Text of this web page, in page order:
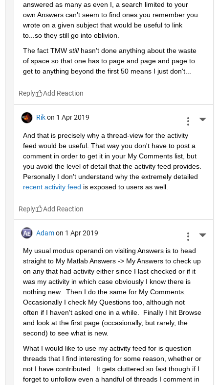
answered as many as even I, a search limited to your
own Answers can't seem to find ones you remember you
wrote on a given subject that would be useful to link
to...so they still go into oblivion.
The fact TMW still hasn't done anything about the waste
of space so that one has to page and page and page to
get to anything beyond the first 50 means I just don't...
Reply
Rik on 1 Apr 2019
And that is precisely why a thread-view for the activity
feed would be useful. That way you don't have to post a
comment in order to get it in your My Comments list, but
you avoid the level of detail that the activity feed provides.
Personally I don't understand why the extremely detailed
recent activity feed is exposed to users as well.
Reply
Adam on 1 Apr 2019
My usual modus operandi on visiting Answers is to head
straight to My Matlab Answers -> My Answers to check up
on any that had activity either since I last checked or if it
was my activity in which case obviously I know there is
nothing new.  Then I do the same for My Comments.
Occasionally I check My Questions too, although not
often if I haven't asked one in a while.  Finally I hit Browse
and look at the first page (occasionally, but rarely, the
second) to see what is new.
What I would like to use my activity feed for is question
threads that I find interesting for some reason, whether or
not I have contributed.  It gets cluttered so fast though if I
forget to unfollow even a handful of threads I comment in